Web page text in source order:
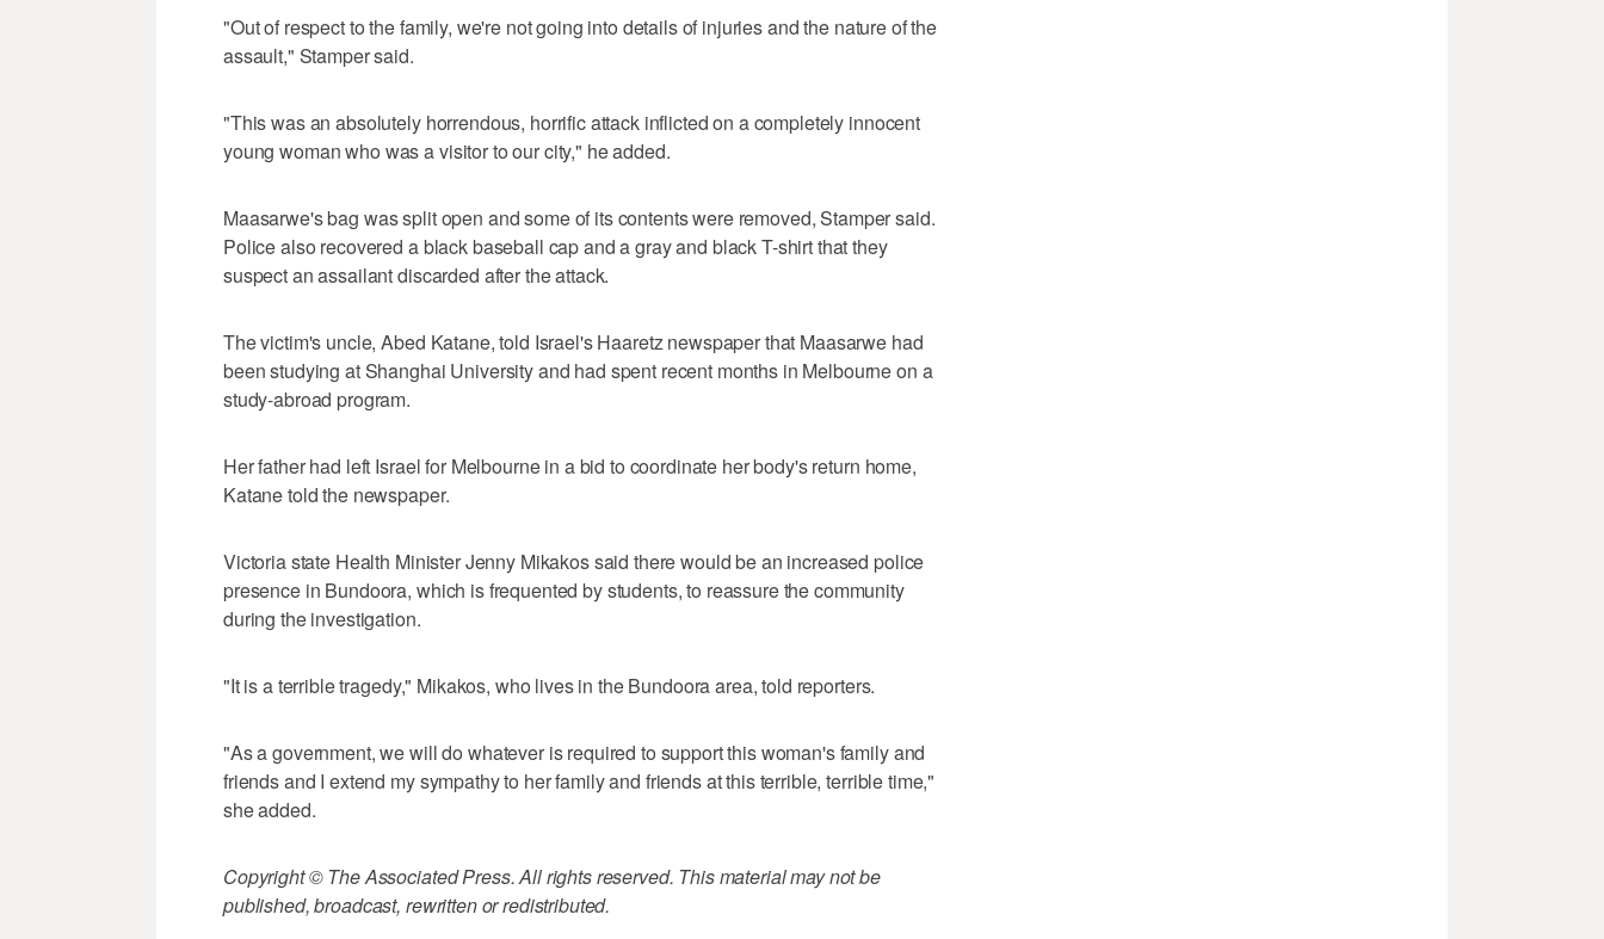
"Out of respect to the family, we're not going into details of injuries and the nature of the
assault," Stamper said.
"This was an absolutely horrendous, horrific attack inflicted on a completely innocent
young woman who was a visitor to our city," he added.
Maasarwe's bag was split open and some of its contents were removed, Stamper said.
Police also recovered a black baseball cap and a gray and black T-shirt that they
suspect an assailant discarded after the attack.
The victim's uncle, Abed Katane, told Israel's Haaretz newspaper that Maasarwe had
been studying at Shanghai University and had spent recent months in Melbourne on a
study-abroad program.
Her father had left Israel for Melbourne in a bid to coordinate her body's return home,
Katane told the newspaper.
Victoria state Health Minister Jenny Mikakos said there would be an increased police
presence in Bundoora, which is frequented by students, to reassure the community
during the investigation.
"It is a terrible tragedy," Mikakos, who lives in the Bundoora area, told reporters.
"As a government, we will do whatever is required to support this woman's family and
friends and I extend my sympathy to her family and friends at this terrible, terrible time,"
she added.
Copyright © The Associated Press. All rights reserved. This material may not be
published, broadcast, rewritten or redistributed.